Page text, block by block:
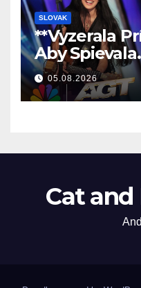
SLOVAK
**Vyzerala
Aby
Nechala
**
05.08.2026
Cat and